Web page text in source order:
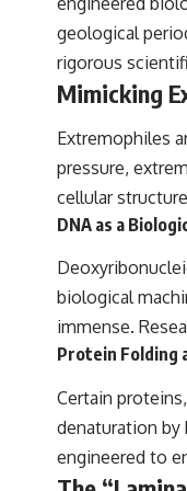
geological
rigorous
Mimicking
Extremophiles
pressure,
cellular
DNA as a
biological
immense.
Protein Folding
Certain
denaturation by
engineered to